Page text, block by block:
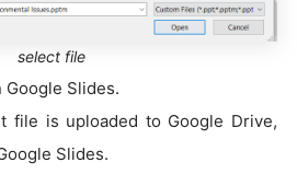
select file
Google Slides.
file is uploaded to Google Drive,
Slides.